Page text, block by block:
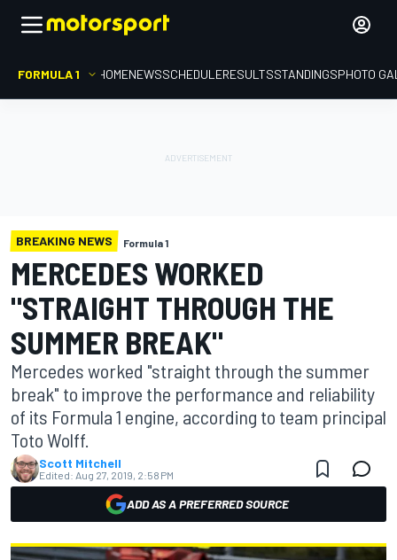
FORMULA 1 HOMENEWSSCHEDULERESULTSSTANDINGSPHOTO
BREAKING NEWS Formula 1
MERCEDES WORKED
"STRAIGHT THROUGH THE
SUMMER BREAK"
Mercedes worked "straight through the summer
break" to improve the performance and reliability
of its Formula 1 engine, according to team principal
Toto Wolff.
Scott Mitchell
Edited: Aug 27, 2019, 2:58 PM
ADD AS A PREFERRED SOURCE